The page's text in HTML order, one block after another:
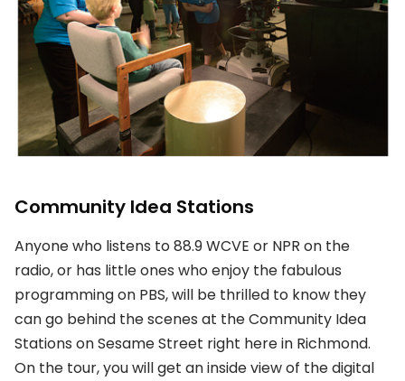
Community Idea Stations
Anyone who listens to 88.9 WCVE or NPR on the
radio, or has little ones who enjoy the fabulous
programming on PBS, will be thrilled to know they
can go behind the scenes at the Community Idea
Stations on Sesame Street right here in Richmond.
On the tour, you will get an inside view of the digital